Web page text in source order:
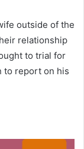
outside of the
relationship
to trial for
to report on his